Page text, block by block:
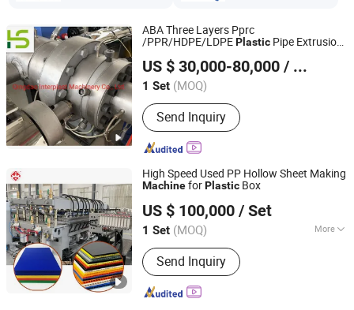
ABA Three Layers Pprc
/PPR/HDPE/LDPEPlastic Pipe Extrusion
Extruder
US $ 30,000-80,000 / Set
1 Set (MOQ)
Send Inquiry
Qingdao Interplast Machinery Co., Ltd.
Shandong, China
Since 2022
High Speed Used PP Hollow Sheet Making
MachineforPlastic Box
US $ 100,000 / Set
1 Set (MOQ) More
Main Products:Plastic Extrusion
Machine
Send Inquiry
Qingdao Suke Machinery Co., Ltd.
Shandong, China Since 2012